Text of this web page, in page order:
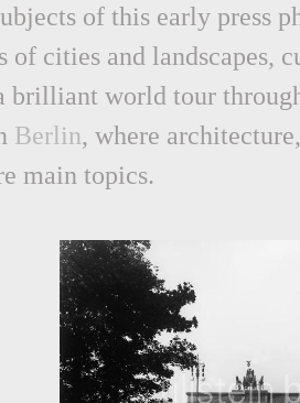
of this early
cities and landscapes,
brilliant world tour
Berlin, where
main topics.